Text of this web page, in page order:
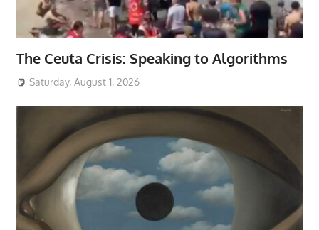
The Ceuta Crisis: Speaking to Algorithms
Saturday, August 1, 2026